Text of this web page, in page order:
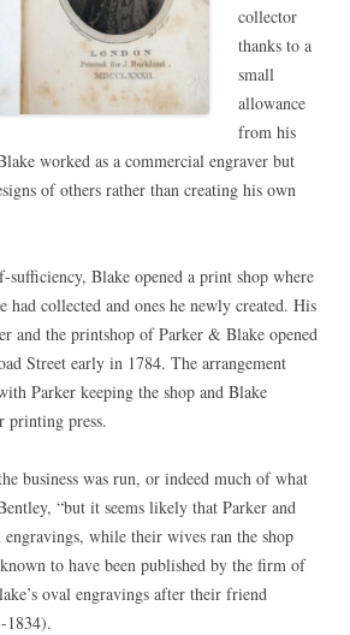
collector
thanks to a
small
allowance
from his
worked as a commercial engraver but
of others rather than creating his own
Blake opened a print shop where
had collected and ones he newly created. His
and the printshop of Parker & Blake opened
Street early in 1784. The arrangement
Parker keeping the shop and Blake
printing press.
business was run, or indeed much of what
“but it seems likely that Parker and
while their wives ran the shop
to have been published by the firm of
oval engravings after their friend
1834).